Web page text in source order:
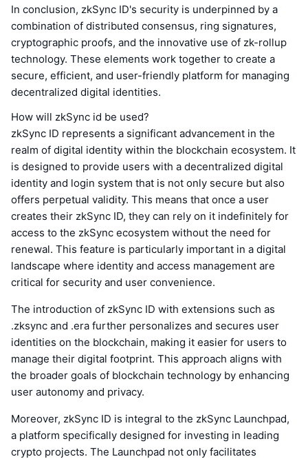
In conclusion, zkSync ID's security is underpinned by a
combination of distributed consensus, ring signatures,
cryptographic proofs, and the innovative use of zk-rollup
technology. These elements work together to create a
secure, efficient, and user-friendly platform for managing
decentralized digital identities.
How will zkSync id be used?
zkSync ID represents a significant advancement in the
realm of digital identity within the blockchain ecosystem. It
is designed to provide users with a decentralized digital
identity and login system that is not only secure but also
offers perpetual validity. This means that once a user
creates their zkSync ID, they can rely on it indefinitely for
access to the zkSync ecosystem without the need for
renewal. This feature is particularly important in a digital
landscape where identity and access management are
critical for security and user convenience.
The introduction of zkSync ID with extensions such as
.zksync and .era further personalizes and secures user
identities on the blockchain, making it easier for users to
manage their digital footprint. This approach aligns with
the broader goals of blockchain technology by enhancing
user autonomy and privacy.
Moreover, zkSync ID is integral to the zkSync Launchpad,
a platform specifically designed for investing in leading
crypto projects. The Launchpad not only facilitates